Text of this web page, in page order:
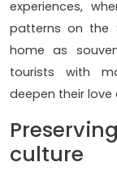
experiences,
patterns on the
home as
tourists with
deepen their
culture